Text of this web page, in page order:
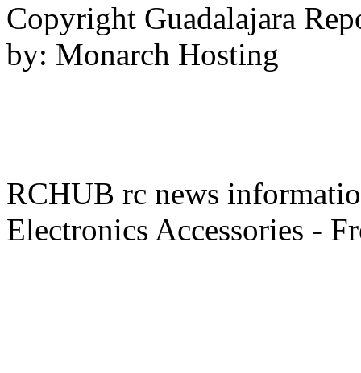
Copyright Guadalajara
by: Monarch Hosting
RCHUB rc news
Electronics Accessories -